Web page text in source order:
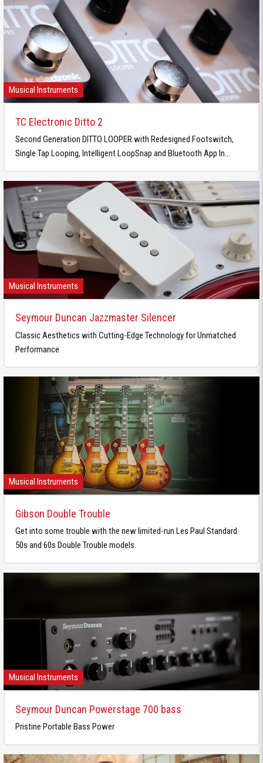
Musical Instruments
TC Electronic Ditto 2
Second Generation DITTO LOOPER with Redesigned Footswitch,
Single Tap Looping, Intelligent LoopSnap and Bluetooth App In...
Musical Instruments
Seymour Duncan Jazzmaster Silencer
Classic Aesthetics with Cutting-Edge Technology for Unmatched
Performance
Musical Instruments
Gibson Double Trouble
Get into some trouble with the new limited-run Les Paul Standard
50s and 60s Double Trouble models.
Musical Instruments
Seymour Duncan Powerstage 700 bass
Pristine Portable Bass Power